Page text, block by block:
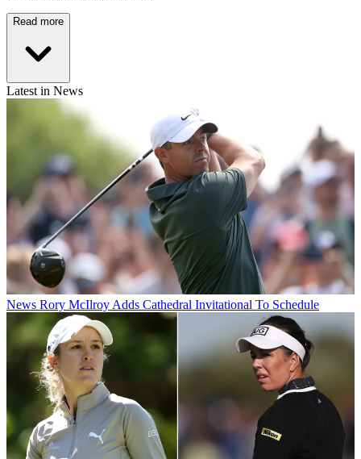
Read more
Latest in News
News Rory McIlroy Adds Cathedral Invitational To Schedule